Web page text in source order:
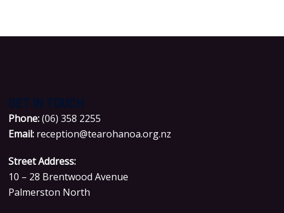
Phone:(06) 358 2255
Email: reception@tearohanoa.org.nz
Street Address:
10 – 28 Brentwood Avenue
Palmerston North